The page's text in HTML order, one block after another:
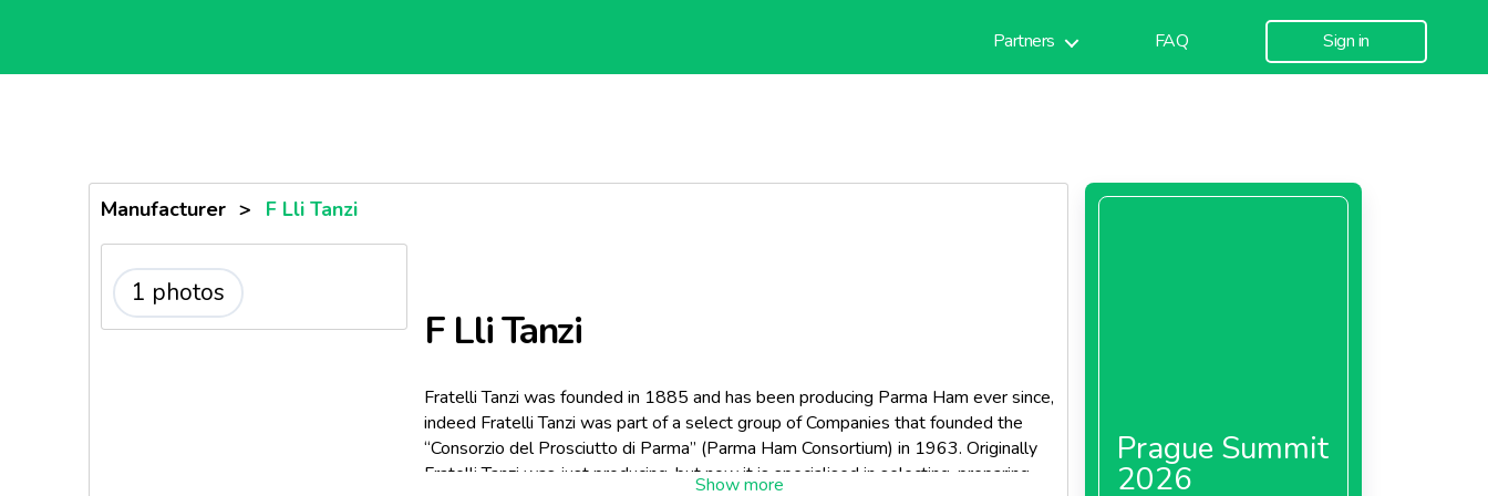
Partners FAQ Sign in
Manufacturer > F Lli Tanzi
1 photos
F Lli Tanzi
Fratelli Tanzi was founded in 1885 and has been producing Parma Ham ever since,
indeed Fratelli Tanzi was part of a select group of Companies that founded the
“Consorzio del Prosciutto di Parma” (Parma Ham Consortium) in 1963. Originally
Fratelli Tanzi was just producing, but now it is specialised in selecting, preparing
Prague Summit
2026